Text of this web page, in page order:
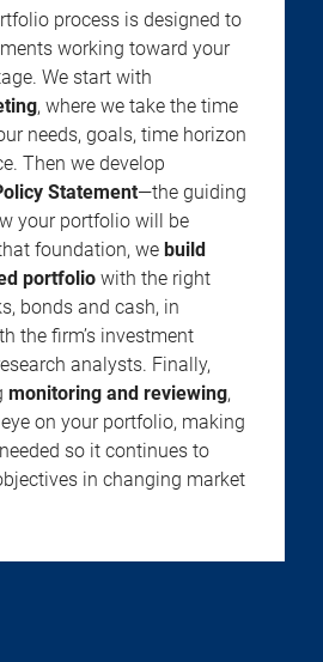
process is designed to
working toward your
We start with
, where we take the time
needs, goals, time horizon
Then we develop
Statement—the guiding
your portfolio will be
foundation, we build
portfolio with the right
bonds and cash, in
the firm’s investment
analysts. Finally,
monitoring and reviewing,
on your portfolio, making
so it continues to
in changing market